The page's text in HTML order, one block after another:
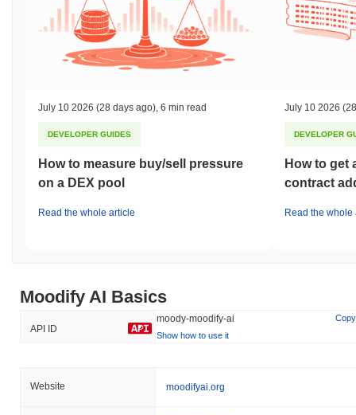
July 10 2026 (28 days ago) 6 min read
DEVELOPER GUIDES
How to measure buy/sell pressure
on a DEX pool
Read the whole article
July 10 2026
DEVELOPER
How to get
contract
Read the whole
Moodify AI Basics
API ID
moody-moodify-ai
Copy
Show how to use it
Website moodifyai.org